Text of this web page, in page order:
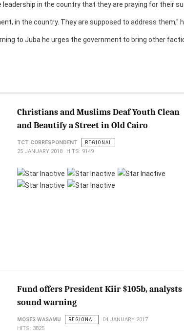
in the country that they are praying for their
in the country. They are supposed to address them,"
to Juba he urges the government to bring other
Christians and Muslims Deaf Youth Clean
and Beautify a Street in Old Cairo
TCT CORRESPONDENT
REGIONAL
25 JANUARY 2018
HITS: 9149
Fund offers President Kiir $105b, analysts
sound warning
MOSES WASAMU REGIONAL
04 JANUARY 2017
HITS: 3825